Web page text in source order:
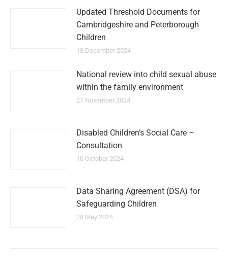
Updated Threshold Documents for
Cambridgeshire and Peterborough
Children
13 December 2024
National review into child sexual abuse
within the family environment
27 November 2024
Disabled Children’s Social Care –
Consultation
10 October 2024
Data Sharing Agreement (DSA) for
Safeguarding Children
28 May 2024